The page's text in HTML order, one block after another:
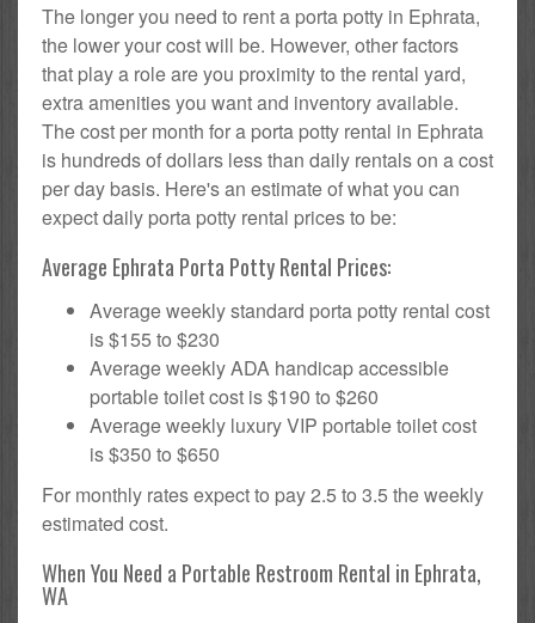
The longer you need to rent a porta potty in Ephrata,
the lower your cost will be. However, other factors
that play a role are you proximity to the rental yard,
extra amenities you want and inventory available.
The cost per month for a porta potty rental in Ephrata
is hundreds of dollars less than daily rentals on a cost
per day basis. Here's an estimate of what you can
expect daily porta potty rental prices to be:
Average Ephrata Porta Potty Rental Prices:
Average weekly standard porta potty rental cost
is $155 to $230
Average weekly ADA handicap accessible
portable toilet cost is $190 to $260
Average weekly luxury VIP portable toilet cost
is $350 to $650
For monthly rates expect to pay 2.5 to 3.5 the weekly
estimated cost.
When You Need a Portable Restroom Rental in Ephrata,
WA